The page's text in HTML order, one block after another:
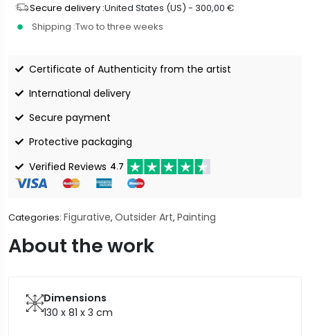
Secure delivery :United States (US) - 300,00 €
Shipping :Two to three weeks
Certificate of Authenticity from the artist
International delivery
Secure payment
Protective packaging
Verified Reviews 4.7
Categories: Figurative, Outsider Art, Painting
About the work
Dimensions
130 x 81 x 3 cm